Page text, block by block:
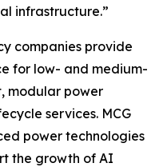
infrastructure.”
companies provide
for low- and medium-
modular power
services. MCG
power technologies
the growth of AI